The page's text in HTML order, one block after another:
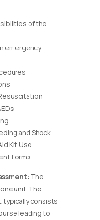
of the
emergency
and Shock
Kit Use
Forms
The
unit. The
typically consists
leading to